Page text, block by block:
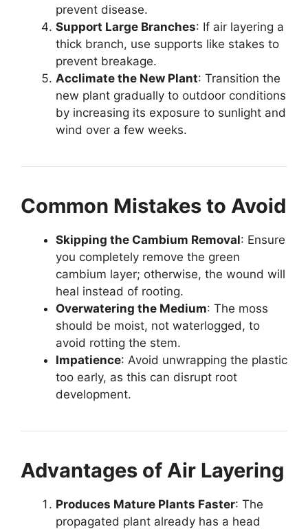
prevent disease.
Support Large Branches: If air layering a
thick branch, use supports like stakes to
prevent breakage.
Acclimate the New Plant: Transition the
new plant gradually to outdoor conditions
by increasing its exposure to sunlight and
wind over a few weeks.
Common Mistakes to Avoid
Skipping the Cambium Removal: Ensure
you completely remove the green
cambium layer; otherwise, the wound will
heal instead of rooting.
Overwatering the Medium: The moss
should be moist, not waterlogged, to
avoid rotting the stem.
Impatience: Avoid unwrapping the plastic
too early, as this can disrupt root
development.
Advantages of Air Layering
Produces Mature Plants Faster: The
propagated plant already has a head